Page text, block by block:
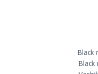
Black
Black